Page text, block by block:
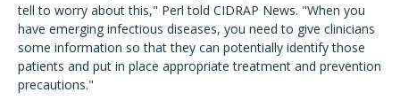
tell to worry about this," Perl told CIDRAP News. "When you
have emerging infectious diseases, you need to give clinicians
some information so that they can potentially identify those
patients and put in place appropriate treatment and prevention
precautions."